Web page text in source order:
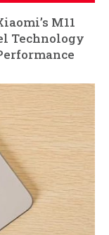
M11
Technology